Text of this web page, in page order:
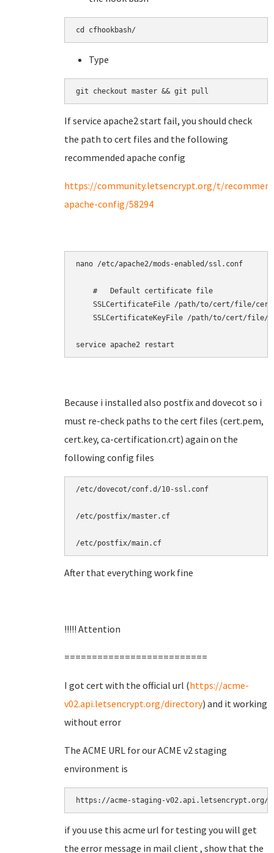
cd cfhookbash/
Type
git checkout master && git pull
If service apache2 start fail, you should check
the path to cert files and the following
recommended apache config
https://community.letsencrypt.org/t/
apache-config/58294
nano /etc/apache2/mods-enabled/ssl.conf
    #   Default certificate file
SSLCertificateFile /path/to/cert/file/
SSLCertificateKeyFile /path/to/cert/file/
service apache2 restart
Because i installed also postfix and dovecot so i
must re-check paths to the cert files (cert.pem,
cert.key, ca-certification.crt) again on the
following config files
/etc/dovecot/conf.d/10-ssl.conf
/etc/postfix/master.cf
/etc/postfix/main.cf
After that everything work fine
!!!!! Attention
==========================
I got cert with the official url (https://acme-
v02.api.letsencrypt.org/directory) and it working
without error
The ACME URL for our ACME v2 staging
environment is
https://acme-staging-v02.api.letsencrypt.org/
if you use this acme url for testing you will get
the error message in mail client , show that the